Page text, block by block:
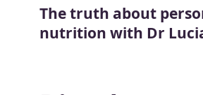
The truth about
nutrition with Dr